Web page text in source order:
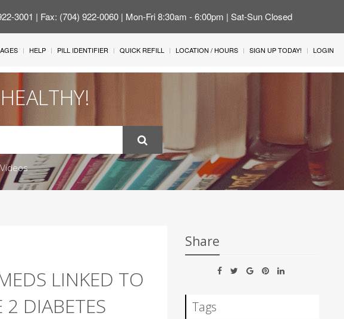
3001 | Fax: (704) 922-0060 | Mon-Fri 8:30am - 6:00pm | Sat-Sun Closed
HELP PILL IDENTIFIER QUICK REFILL LOCATION / HOURS SIGN UP TODAY! LOGIN
Videos
LINKED TO
2 DIABETES
Share
Tags